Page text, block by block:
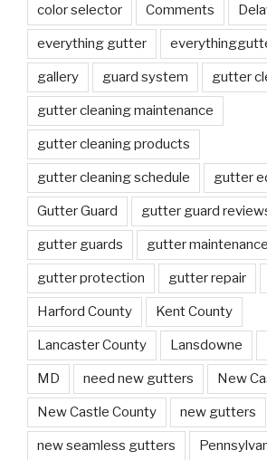
color selector Comments
everything gutter
gallery guard system gutter
gutter cleaning maintenance
gutter cleaning products
gutter cleaning schedule gutter
Gutter Guard gutter guard
gutter guards gutter maintenance
gutter protection gutter repair
Harford County Kent County
Lancaster County Lansdowne
MD need new gutters New
New Castle County new gutters
new seamless gutters